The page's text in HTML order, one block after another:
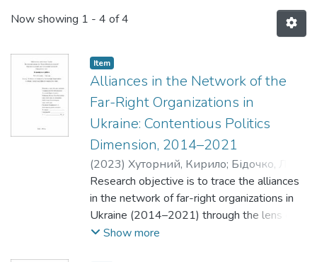
Now showing 1 - 4 of 4
Item
Alliances in the Network of the
Far-Right Organizations in
Ukraine: Contentious Politics
Dimension, 2014–2021
(2023) Хуторний, Кирило; Бідочко, Леся
Рибій, Олена
Research objective is to trace the alliances
in the network of far-right organizations in
Ukraine (2014–2021) through the lens of
contentious politics theory.
Show more